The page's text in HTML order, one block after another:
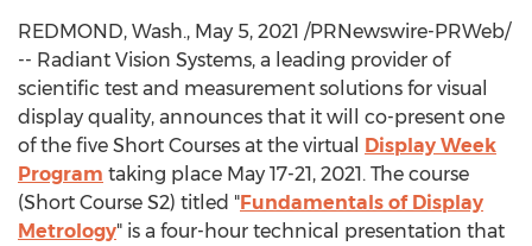
REDMOND, Wash., May 5, 2021 /PRNewswire-PRWeb/
-- Radiant Vision Systems, a leading provider of
scientific test and measurement solutions for visual
display quality, announces that it will co-present one
of the five Short Courses at the virtual Display Week
Program taking place May 17-21, 2021. The course
(Short Course S2) titled "Fundamentals of Display
Metrology" is a four-hour technical presentation that